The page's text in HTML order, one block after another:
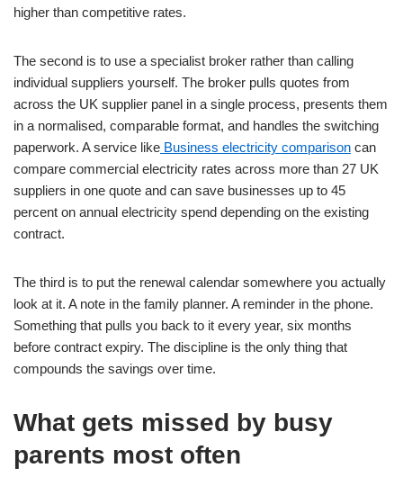
higher than competitive rates.
The second is to use a specialist broker rather than calling
individual suppliers yourself. The broker pulls quotes from
across the UK supplier panel in a single process, presents them
in a normalised, comparable format, and handles the switching
paperwork. A service like Business electricity comparison can
compare commercial electricity rates across more than 27 UK
suppliers in one quote and can save businesses up to 45
percent on annual electricity spend depending on the existing
contract.
The third is to put the renewal calendar somewhere you actually
look at it. A note in the family planner. A reminder in the phone.
Something that pulls you back to it every year, six months
before contract expiry. The discipline is the only thing that
compounds the savings over time.
What gets missed by busy
parents most often